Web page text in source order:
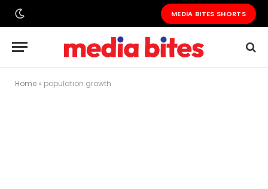
MEDIA BITES SHORTS
Home » population growth